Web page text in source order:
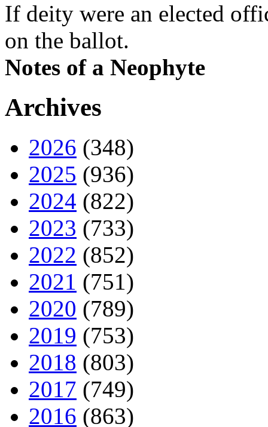
If deity were an elected
on the ballot.
Notes of a Neophyte
Archives
2026 (348)
2025 (936)
2024 (822)
2023 (733)
2022 (852)
2021 (751)
2020 (789)
2019 (753)
2018 (803)
2017 (749)
2016 (863)